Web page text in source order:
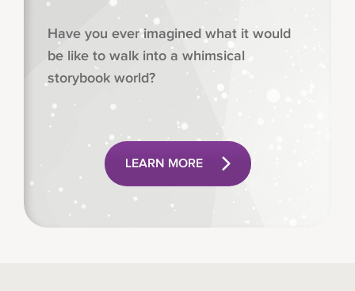
Have you ever imagined what it would
be like to walk into a whimsical
storybook world?
LEARN MORE